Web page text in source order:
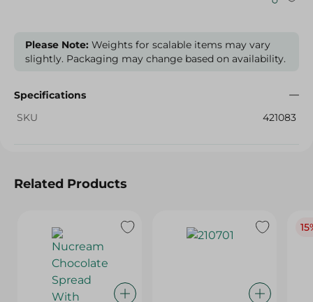
Please Note: Weights for scalable items may vary
slightly. Packaging may change based on availability.
Specifications
SKU
421083
Related Products